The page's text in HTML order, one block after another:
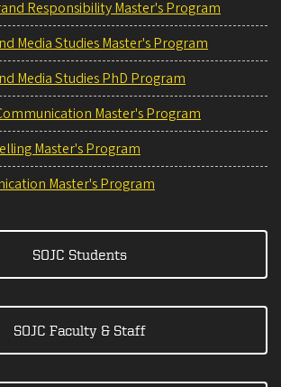
Responsibility Master's Program
Media Studies Master's Program
Media Studies PhD Program
Master's Program
Master's Program
Master's Program
SOJC Students
SOJC Faculty & Staff